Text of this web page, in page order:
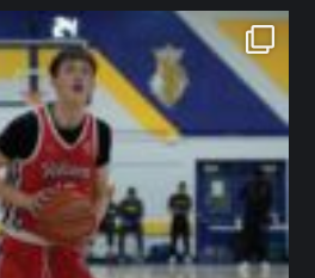
northpolehoops
Jan 11